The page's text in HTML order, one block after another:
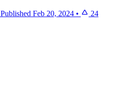
Published Feb 20, 2024 •
24